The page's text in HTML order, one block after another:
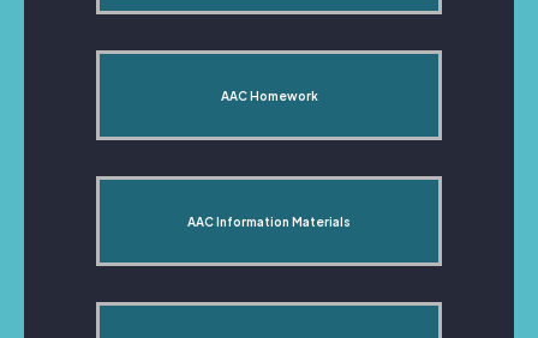
AAC Homework
AAC Information Materials